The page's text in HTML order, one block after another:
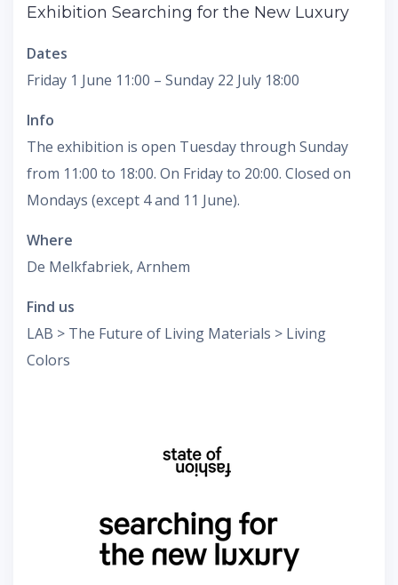
Exhibition Searching for the New Luxury
Dates
Friday 1 June 11:00 – Sunday 22 July 18:00
Info
The exhibition is open Tuesday through Sunday
from 11:00 to 18:00. On Friday to 20:00. Closed on
Mondays (except 4 and 11 June).
Where
De Melkfabriek, Arnhem
Find us
LAB > The Future of Living Materials > Living
Colors